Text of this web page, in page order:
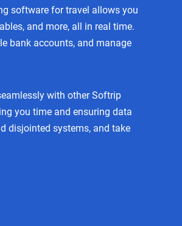
software for travel allows you
and more, all in real time.
bank accounts, and manage
with other Softrip
you time and ensuring data
disjointed systems, and take